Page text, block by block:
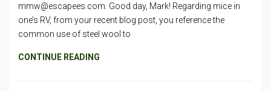
mmw@escapees.com . Good day, Mark! Regarding mice in
one’s RV, from your recent blog post, you reference the
common use of steel wool to
CONTINUE READING